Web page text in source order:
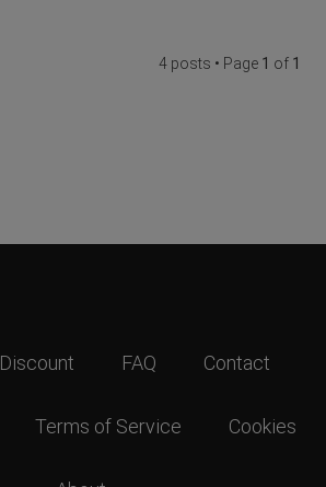
4 posts • Page 1 of 1
Discount FAQ Contact
Terms of Service Cookies